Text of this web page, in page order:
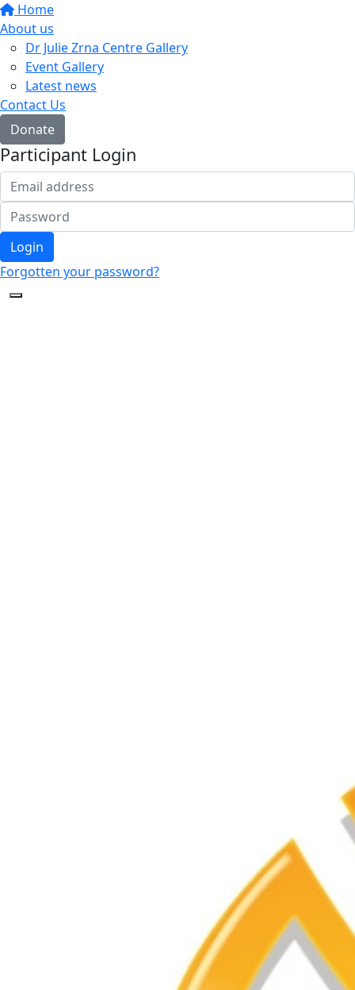
Home
About us
Dr Julie Zrna Centre Gallery
Event Gallery
Latest news
Contact Us
Donate
Participant Login
Login
Forgotten your password?